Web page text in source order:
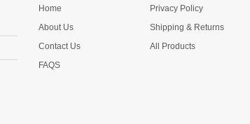
Home
About Us
Contact Us
FAQS
Privacy Policy
Shipping & Returns
All Products